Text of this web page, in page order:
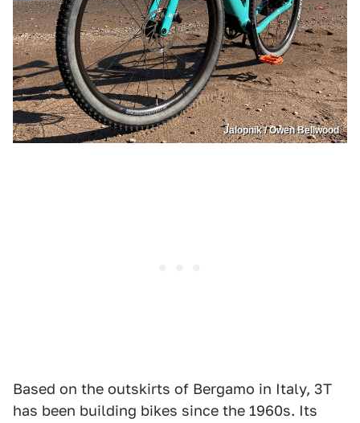
Jalopnik / Owen Bellwood
Based on the outskirts of Bergamo in Italy, 3T
has been building bikes since the 1960s. Its